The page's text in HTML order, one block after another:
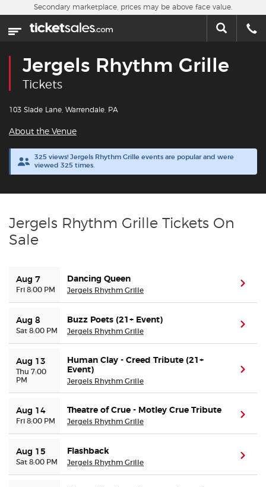
Skip to main content
Home
Sports
Concerts
Cities
Contact Us
Buyer Guarantee
Customer Reviews
Ticket Talk Blog
Preferred Program
Sell Your Tickets
Terms & Privacy
Secondary marketplace, prices may be above face value.
Jergels Rhythm Grille
Tickets
103 Slade Lane, Warrendale, PA
About the Venue
325 views! Jergels Rhythm Grille events are popular and were
viewed 325 times.
Jergels Rhythm Grille Tickets On
Sale
Aug 7
Fri 8:00 PM
Dancing Queen
Jergels Rhythm Grille
Aug 8
Sat 8:00 PM
Buzz Poets (21+ Event)
Jergels Rhythm Grille
Aug 13
Thu 7:00
PM
Human Clay - Creed Tribute (21+
Event)
Jergels Rhythm Grille
Aug 14
Fri 8:00 PM
Theatre of Crue - Motley Crue Tribute
Jergels Rhythm Grille
Aug 15
Sat 8:00 PM
Flashback
Jergels Rhythm Grille